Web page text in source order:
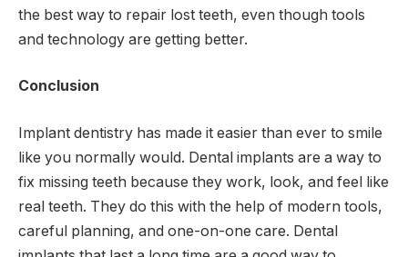
the best way to repair lost teeth, even though tools
and technology are getting better.
Conclusion
Implant dentistry has made it easier than ever to smile
like you normally would. Dental implants are a way to
fix missing teeth because they work, look, and feel like
real teeth. They do this with the help of modern tools,
careful planning, and one-on-one care. Dental